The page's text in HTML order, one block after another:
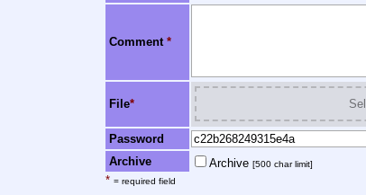
Comment *
File*
Password
Archive Archive [500 char limit]
* = required field